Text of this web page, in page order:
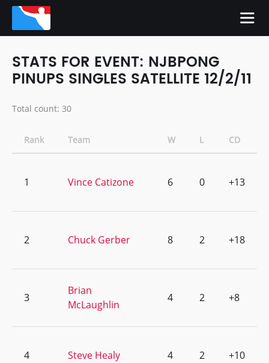
STATS FOR EVENT: NJBPONG
PINUPS SINGLES SATELLITE 12/2/11
Total count: 30
Rank Team W L CD
1 Vince Catizone 6 0 +13
2 Chuck Gerber 8 2 +18
3
Brian
McLaughlin
4 2 +8
4 Steve Healy 4 2 +10